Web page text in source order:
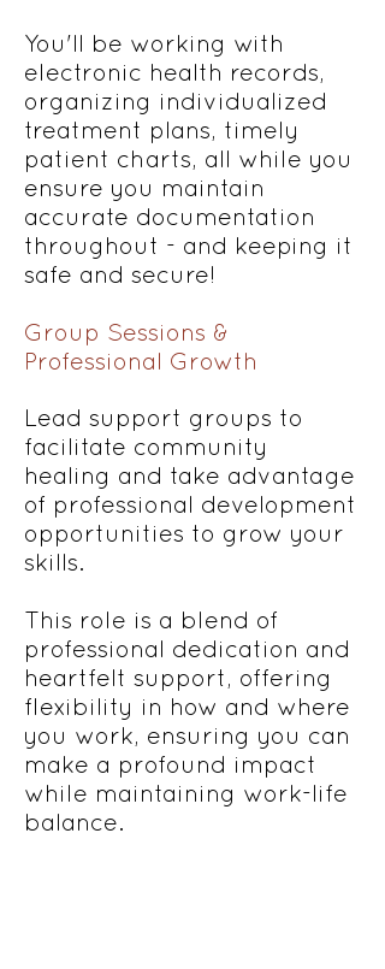
You'll be working with
electronic health records,
organizing individualized
treatment plans, timely
patient charts, all while you
ensure you maintain
accurate documentation
throughout - and keeping it
safe and secure!
Group Sessions &
Professional Growth
Lead support groups to
facilitate community
healing and take advantage
of professional development
opportunities to grow your
skills.
This role is a blend of
professional dedication and
heartfelt support, offering
flexibility in how and where
you work, ensuring you can
make a profound impact
while maintaining work-life
balance.